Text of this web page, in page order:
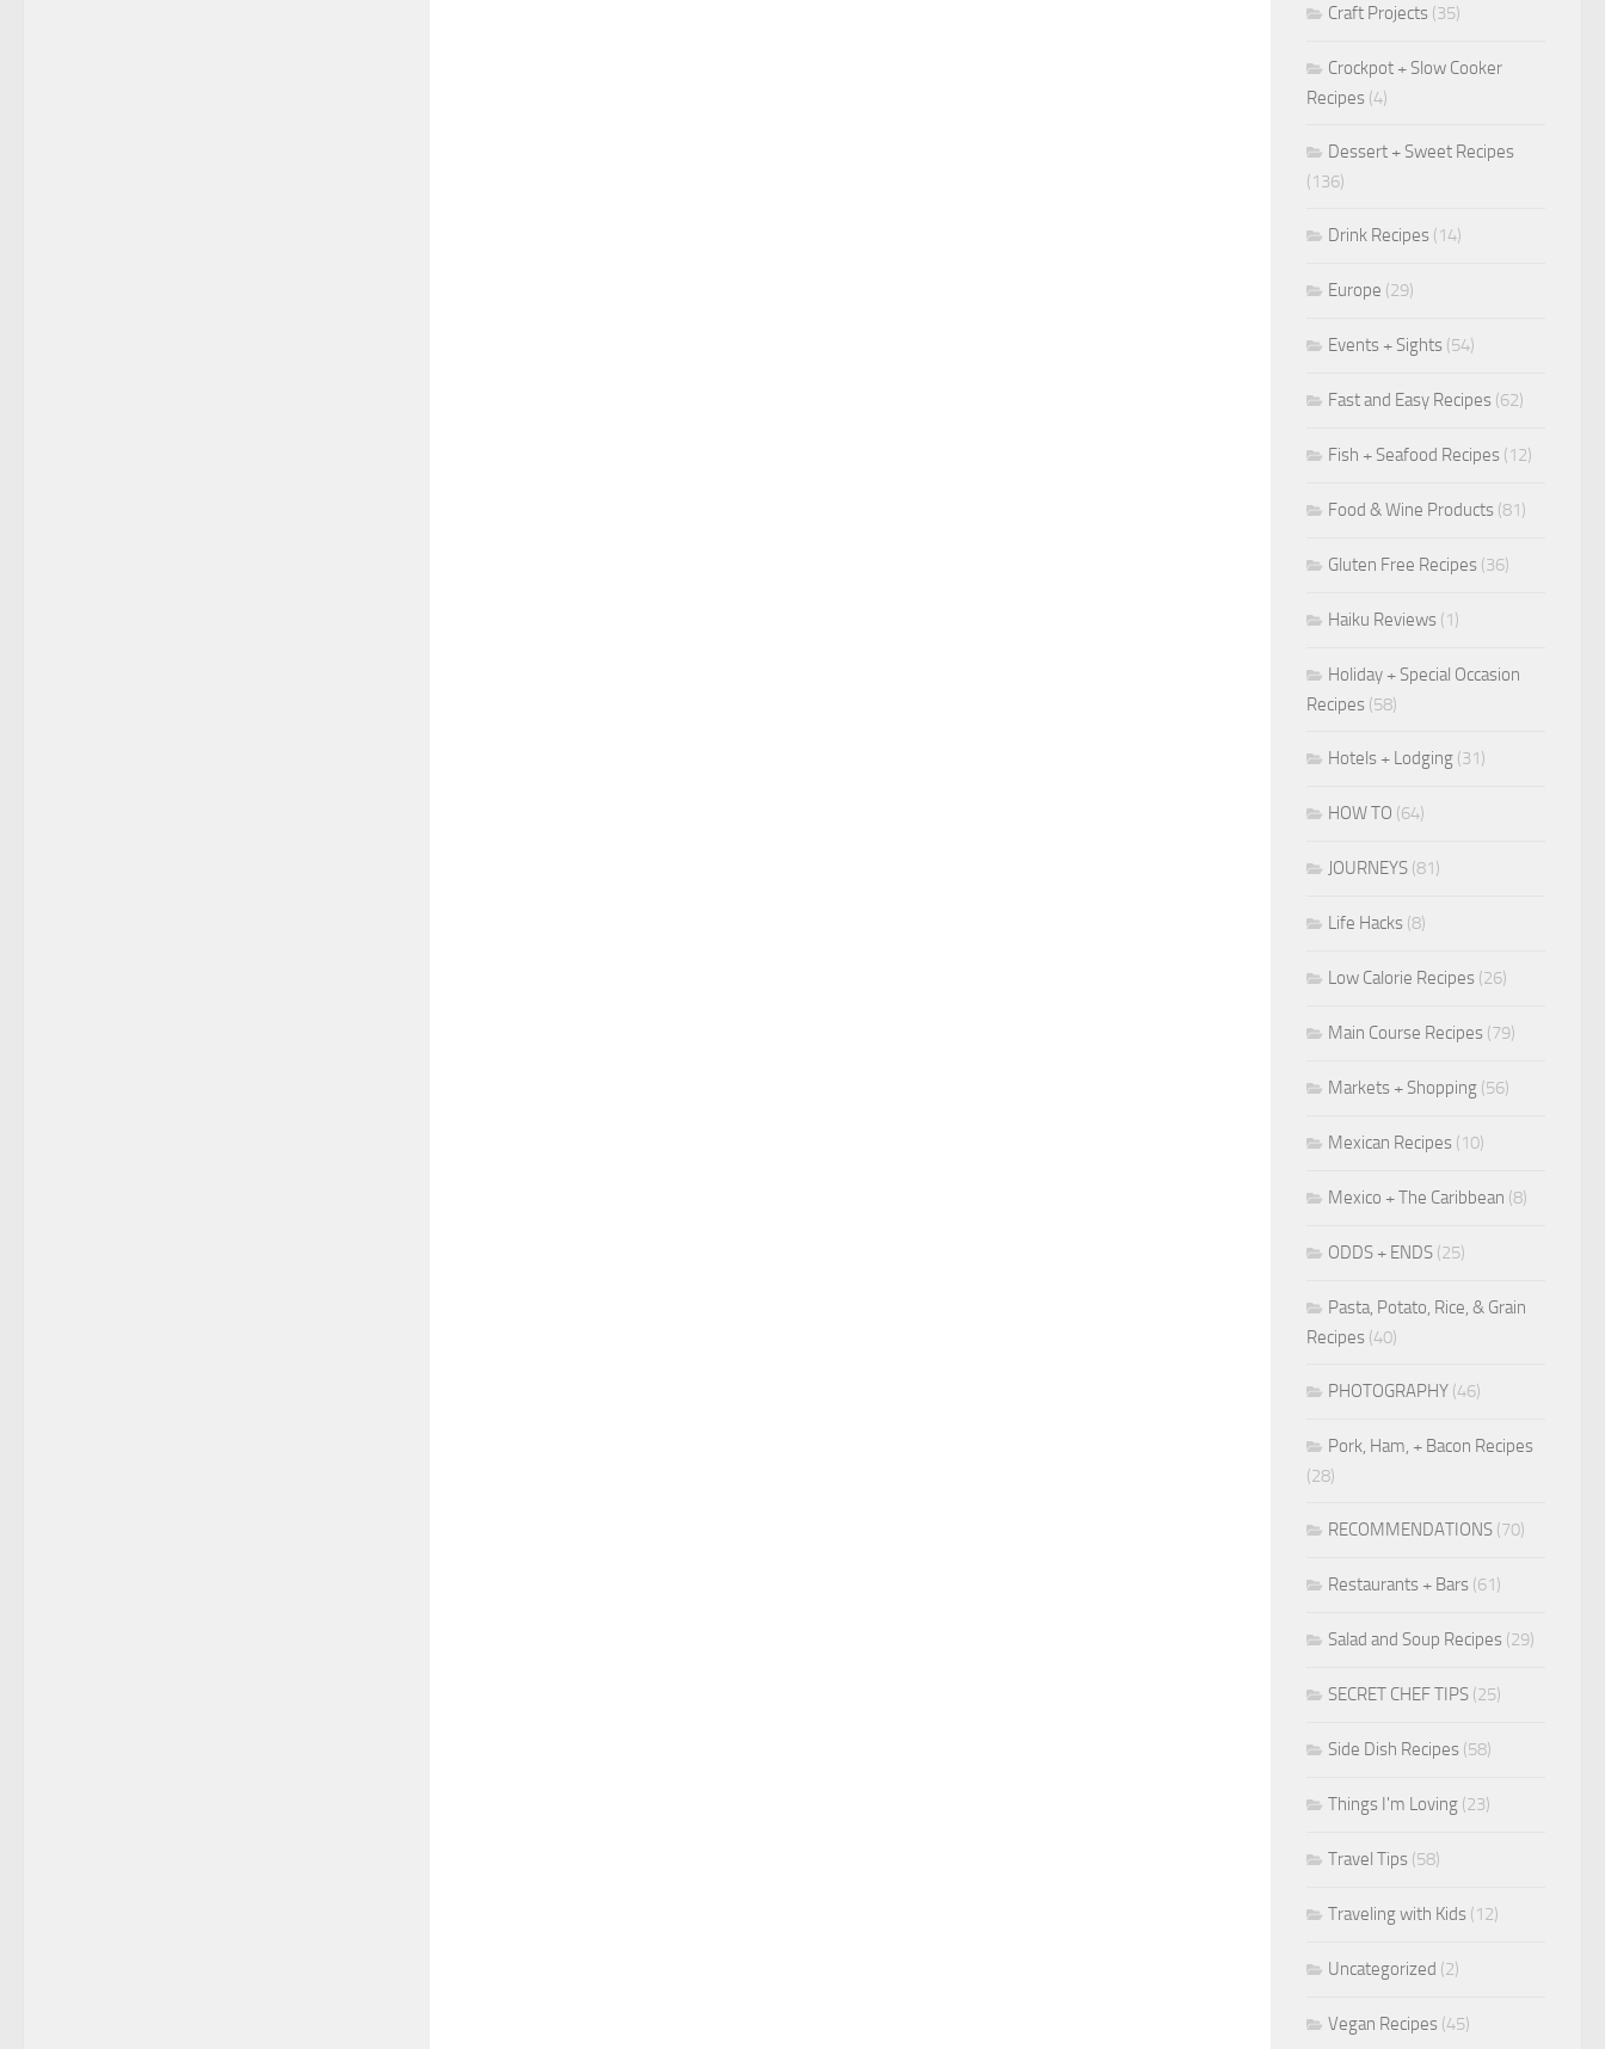
Craft Projects (35)
Crockpot + Slow Cooker
Recipes (4)
Dessert + Sweet Recipes
(136)
Drink Recipes (14)
Europe (29)
Events + Sights (54)
Fast and Easy Recipes (62)
Fish + Seafood Recipes (12)
Food & Wine Products (81)
Gluten Free Recipes (36)
Haiku Reviews (1)
Holiday + Special Occasion
Recipes (58)
Hotels + Lodging (31)
HOW TO (64)
JOURNEYS (81)
Life Hacks (8)
Low Calorie Recipes (26)
Main Course Recipes (79)
Markets + Shopping (56)
Mexican Recipes (10)
Mexico + The Caribbean (8)
ODDS + ENDS (25)
Pasta, Potato, Rice, & Grain
Recipes (40)
PHOTOGRAPHY (46)
Pork, Ham, + Bacon Recipes
(28)
RECOMMENDATIONS (70)
Restaurants + Bars (61)
Salad and Soup Recipes (29)
SECRET CHEF TIPS (25)
Side Dish Recipes (58)
Things I'm Loving (23)
Travel Tips (58)
Traveling with Kids (12)
Uncategorized (2)
Vegan Recipes (45)